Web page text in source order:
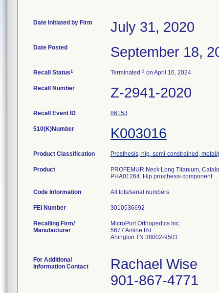
Date Initiated by Firm July 31, 2020
Date Posted September 18,
Recall Status1 Terminated 3 on April 16, 2024
Recall Number Z-2941-2020
Recall Event ID 86153
510(K)Number K003016
Product Classification Prosthesis, hip, semi-constrained,
Product
PROFEMUR Neck Long Titanium,
PHA01264. Hip prosthesis component.
Code Information All lots/serial numbers
FEI Number
Recalling Firm/
Manufacturer
MicroPort Orthopedics Inc.
5677 Airline Rd
Arlington TN 38002-9501
For Additional
Information Contact
Rachael Wise
901-867-4771